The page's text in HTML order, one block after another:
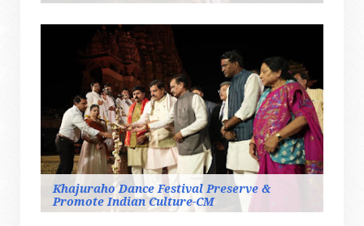
Khajuraho Dance Festival Preserve &
Promote Indian Culture-CM